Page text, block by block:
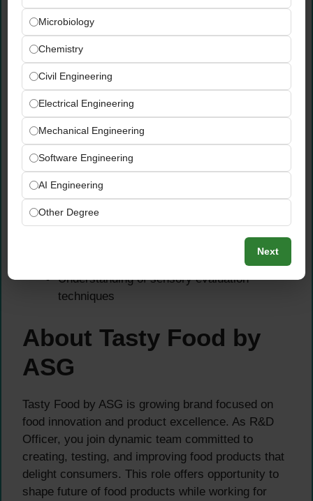
Documentation skills for maintaining R&D
records
Problem-solving abilities for product
optimization
Attention to detail in formulation and testing
Communication skills for cross-functional
collaboration
Technical Knowledge
Understanding of food science principles
Knowledge of food processing technologies
Familiarity with food safety and quality
Understanding of sensory evaluation
techniques
About Tasty Food by
ASG
Tasty Food by ASG is growing brand focused on
food innovation and product excellence. As R&D
Officer, you join dynamic team committed to
creating, testing, and improving food products that
delight consumers. This role offers opportunity to
shape future of food products while working for
Microbiology
Chemistry
Civil Engineering
Electrical Engineering
Mechanical Engineering
Software Engineering
AI Engineering
Other Degree
Next